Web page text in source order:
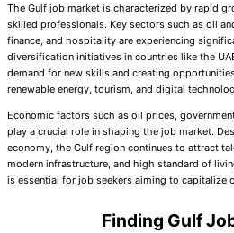
The Gulf job market is characterized by rapid
skilled professionals. Key sectors such as oil
finance, and hospitality are experiencing
diversification initiatives in countries like the
demand for new skills and creating
renewable energy, tourism, and digital
Economic factors such as oil prices,
play a crucial role in shaping the job market.
economy, the Gulf region continues to attract
modern infrastructure, and high standard of
is essential for job seekers aiming to capitalize
Finding Gulf